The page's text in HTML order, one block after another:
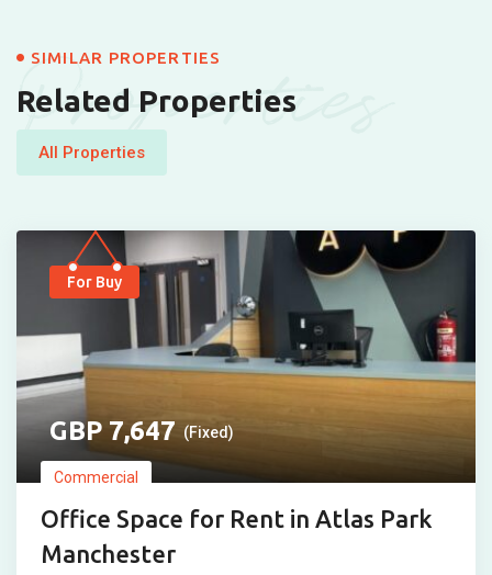
Properties
SIMILAR PROPERTIES
Related Properties
All Properties
For Buy
7,647 (Fixed)
Commercial
Office Space for Rent in Atlas Park
Manchester